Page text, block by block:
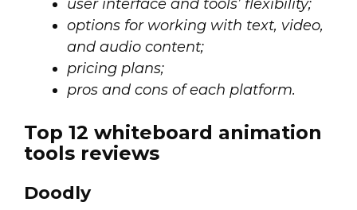
user interface and tools’ flexibility;
options for working with text, video,
and audio content;
pricing plans;
pros and cons of each platform.
Top 12 whiteboard animation
tools reviews
Doodly